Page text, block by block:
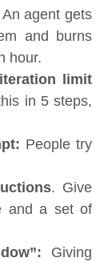
An agent gets
and burns
hour.
limit
in 5 steps,
People try
. Give
and a set of
Giving